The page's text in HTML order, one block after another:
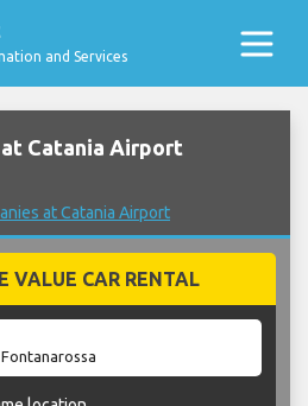
and Services
at Catania Airport
at Catania Airport
VALUE CAR RENTAL